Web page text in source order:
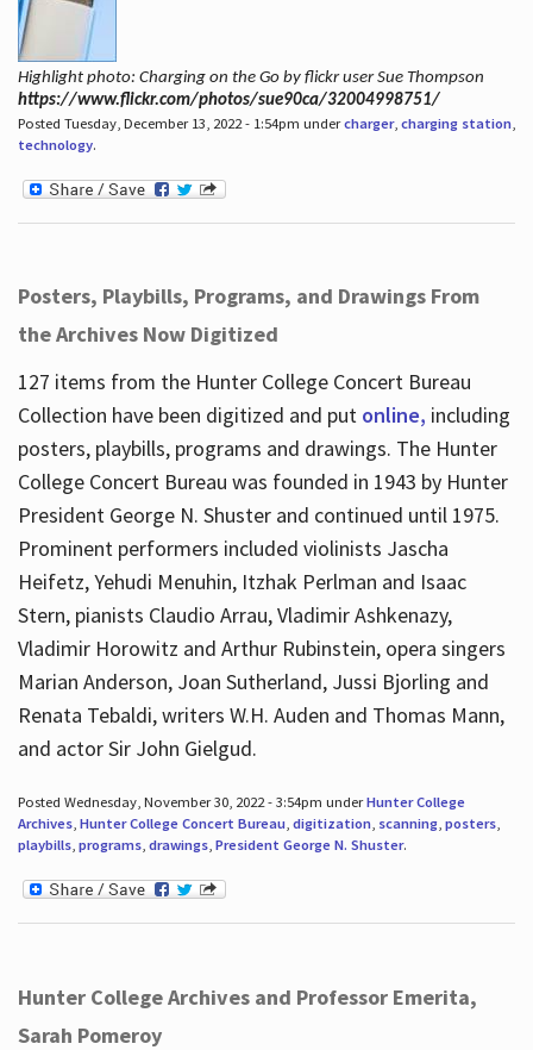
Highlight photo: Charging on the Go by flickr user Sue Thompson
https://www.flickr.com/photos/sue90ca/32004998751/
Posted Tuesday, December 13, 2022 - 1:54pm undercharger, charging station,
technology.
Posters, Playbills, Programs, and Drawings From
the Archives Now Digitized
127 items from the Hunter College Concert Bureau
Collection have been digitized and put online, including
posters, playbills, programs and drawings. The Hunter
College Concert Bureau was founded in 1943 by Hunter
President George N. Shuster and continued until 1975.
Prominent performers included violinists Jascha
Heifetz, Yehudi Menuhin, Itzhak Perlman and Isaac
Stern, pianists Claudio Arrau, Vladimir Ashkenazy,
Vladimir Horowitz and Arthur Rubinstein, opera singers
Marian Anderson, Joan Sutherland, Jussi Bjorling and
Renata Tebaldi, writers W.H. Auden and Thomas Mann,
and actor Sir John Gielgud.
Posted Wednesday, November 30, 2022 - 3:54pm underHunter College
Archives, Hunter College Concert Bureau, digitization, scanning, posters,
playbills, programs, drawings, President George N. Shuster.
Hunter College Archives and Professor Emerita,
Sarah Pomeroy